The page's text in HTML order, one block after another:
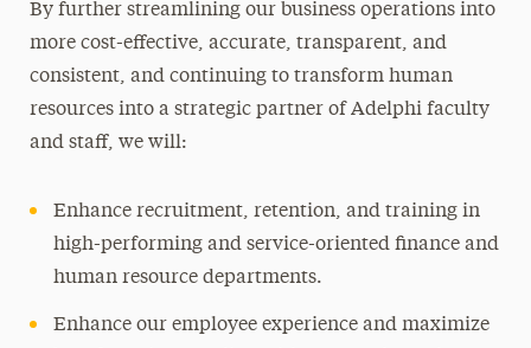
By further streamlining our business operations into
more cost-effective, accurate, transparent, and
consistent, and continuing to transform human
resources into a strategic partner of Adelphi faculty
and staff, we will:
Enhance recruitment, retention, and training in
high-performing and service-oriented finance and
human resource departments.
Enhance our employee experience and maximize